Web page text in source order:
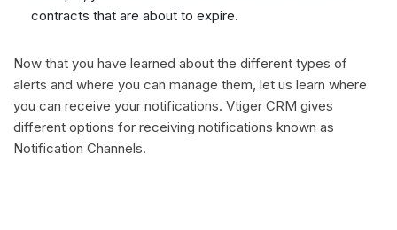
contracts that are about to expire.
Now that you have learned about the different types of
alerts and where you can manage them, let us learn where
you can receive your notifications. Vtiger CRM gives
different options for receiving notifications known as
Notification Channels.